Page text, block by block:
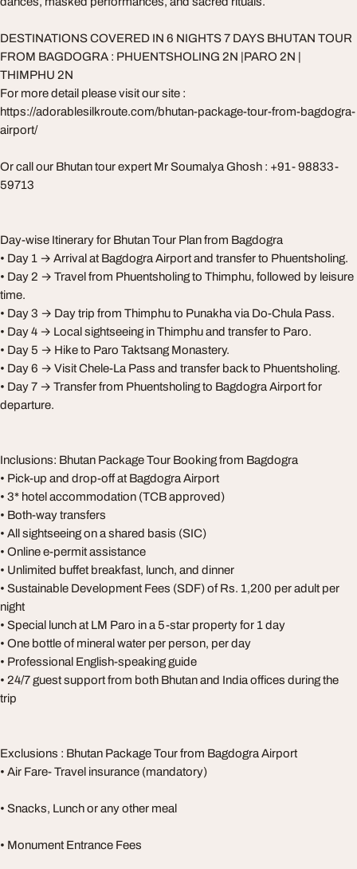
DESTINATIONS COVERED IN 6 NIGHTS 7 DAYS BHUTAN TOUR
FROM BAGDOGRA : PHUENTSHOLING 2N |PARO 2N |
THIMPHU 2N
For more detail please visit our site :
https://adorablesilkroute.com/bhutan-package-tour-from-bagdogra-
airport/
Or call our Bhutan tour expert Mr Soumalya Ghosh : +91- 98833-
59713
Day-wise Itinerary for Bhutan Tour Plan from Bagdogra
• Day 1 → Arrival at Bagdogra Airport and transfer to Phuentsholing.
• Day 2 → Travel from Phuentsholing to Thimphu, followed by leisure
time.
• Day 3 → Day trip from Thimphu to Punakha via Do-Chula Pass.
• Day 4 → Local sightseeing in Thimphu and transfer to Paro.
• Day 5 → Hike to Paro Taktsang Monastery.
• Day 6 → Visit Chele-La Pass and transfer back to Phuentsholing.
• Day 7 → Transfer from Phuentsholing to Bagdogra Airport for
departure.
Inclusions: Bhutan Package Tour Booking from Bagdogra
• Pick-up and drop-off at Bagdogra Airport
• 3* hotel accommodation (TCB approved)
• Both-way transfers
• All sightseeing on a shared basis (SIC)
• Online e-permit assistance
• Unlimited buffet breakfast, lunch, and dinner
• Sustainable Development Fees (SDF) of Rs. 1,200 per adult per
night
• Special lunch at LM Paro in a 5-star property for 1 day
• One bottle of mineral water per person, per day
• Professional English-speaking guide
• 24/7 guest support from both Bhutan and India offices during the
trip
Exclusions : Bhutan Package Tour from Bagdogra Airport
• Air Fare- Travel insurance (mandatory)
• Snacks, Lunch or any other meal
• Monument Entrance Fees